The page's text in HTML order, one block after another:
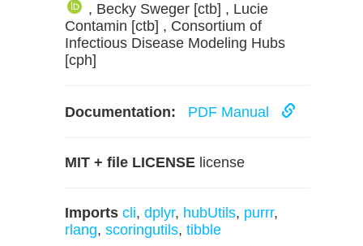
, Becky Sweger [ctb] , Lucie
Contamin [ctb] , Consortium of
Infectious Disease Modeling Hubs
[cph]
Documentation: PDF Manual
MIT + file LICENSE license
Imports cli, dplyr, hubUtils, purrr,
rlang, scoringutils, tibble